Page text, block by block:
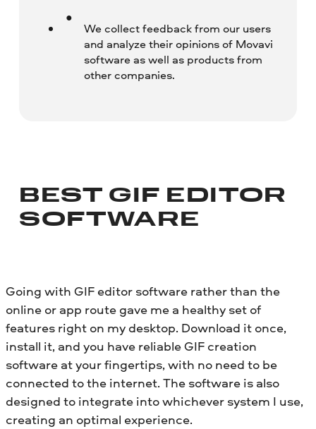
We collect feedback from our users
and analyze their opinions of Movavi
software as well as products from
other companies.
BEST GIF EDITOR
SOFTWARE
Going with GIF editor software rather than the
online or app route gave me a healthy set of
features right on my desktop. Download it once,
install it, and you have reliable GIF creation
software at your fingertips, with no need to be
connected to the internet. The software is also
designed to integrate into whichever system I use,
creating an optimal experience.